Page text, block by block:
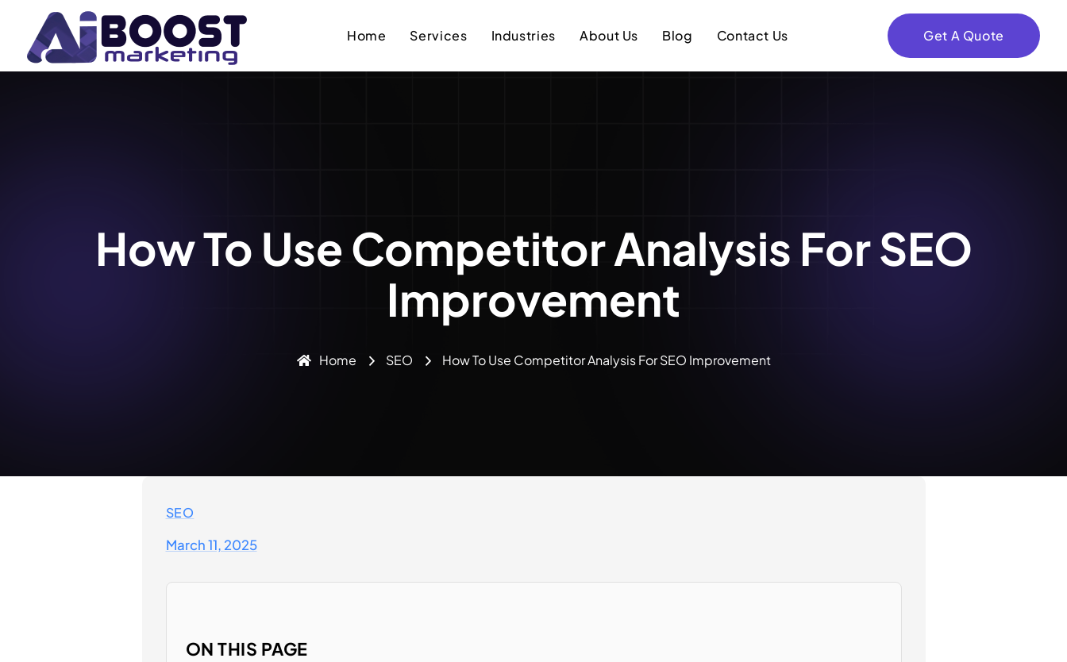
Home Services Industries About Us Blog Contact Us Get A Quote
How To Use Competitor Analysis For SEO
Improvement
Home SEO How To Use Competitor Analysis For SEO Improvement
SEO
March 11, 2025
ON THIS PAGE